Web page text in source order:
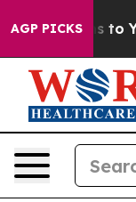
AGP PICKSto Youth